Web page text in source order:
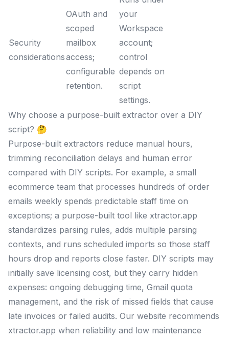
Security
considerations
OAuth and
scoped
mailbox
access;
configurable
retention.
your
Workspace
account;
control
depends on
script
settings.
Why choose a purpose-built extractor over a DIY
script? 🤔
Purpose-built extractors reduce manual hours,
trimming reconciliation delays and human error
compared with DIY scripts. For example, a small
ecommerce team that processes hundreds of order
emails weekly spends predictable staff time on
exceptions; a purpose-built tool like xtractor.app
standardizes parsing rules, adds multiple parsing
contexts, and runs scheduled imports so those staff
hours drop and reports close faster. DIY scripts may
initially save licensing cost, but they carry hidden
expenses: ongoing debugging time, Gmail quota
management, and the risk of missed fields that cause
late invoices or failed audits. Our website recommends
xtractor.app when reliability and low maintenance